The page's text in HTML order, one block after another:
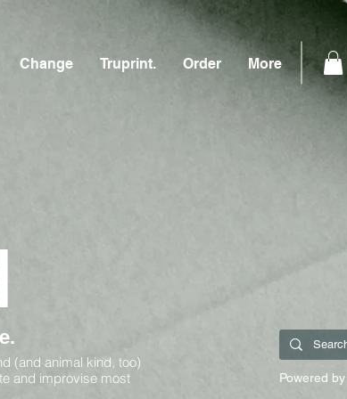
Change Truprint. Order More
Powered by
(and animal kind, too)
and improvise most